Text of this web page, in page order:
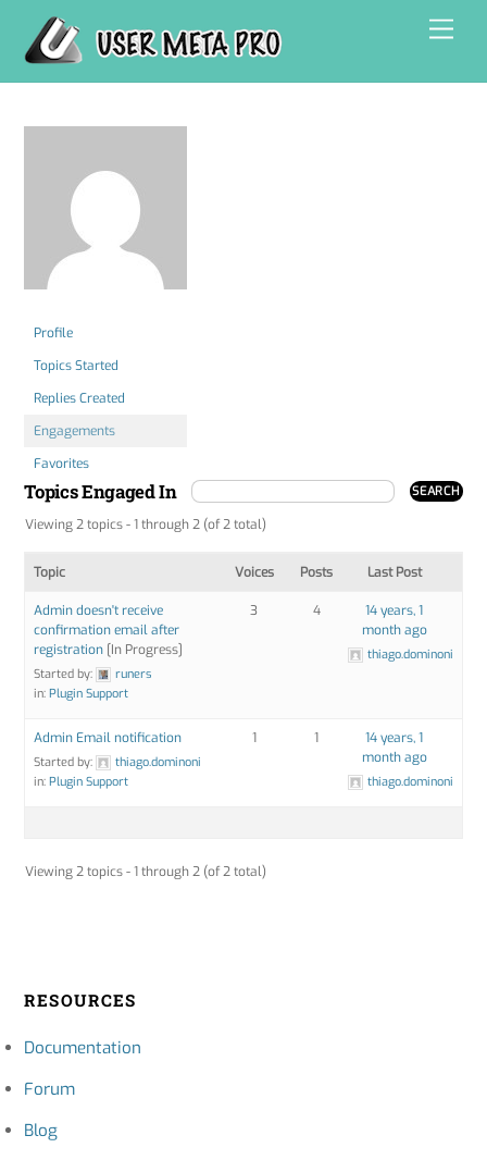
content
Profile
Topics Started
Replies Created
Engagements
Favorites
Topics Engaged In
Viewing 2 topics - 1 through 2 (of 2 total)
Topic Voices Posts Last Post
Admin doesn't receive
confirmation email after
registration [In Progress]
Started by:
runers
in:Plugin Support
3 4
14 years, 1
month ago
thiago.dominoni
Admin Email notification
Started by:
thiago.dominoni
in:Plugin Support
1 1
14 years, 1
month ago
thiago.dominoni
Viewing 2 topics - 1 through 2 (of 2 total)
RESOURCES
Documentation
Forum
Blog